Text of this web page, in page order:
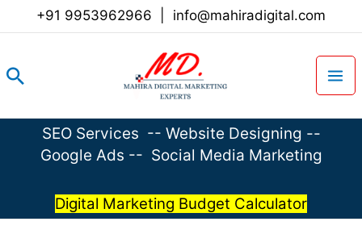
+91 9953962966 info@mahiradigital.com
Search
SEO Services -- Website Designing --
Google Ads -- Social Media Marketing
Digital Marketing Budget Calculator